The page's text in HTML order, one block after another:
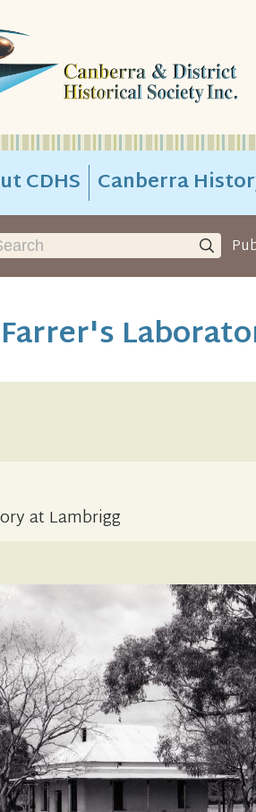
CDHS Canberra
at Lambrigg